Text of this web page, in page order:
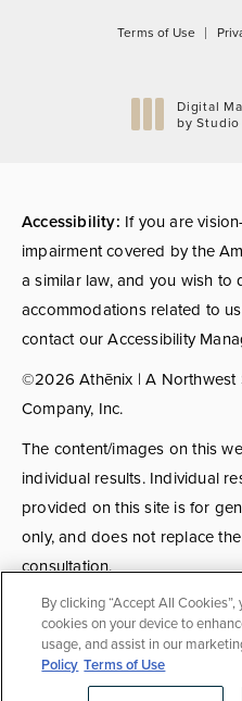
Terms of Use
Digital
by
Accessibility: If you are
impairment covered by the
a similar law, and you wish to
accommodations related to
contact our Accessibility
©2026 Athēnix | A Northwest
Company, Inc.
The content/images on this
individual results. Individual
provided on this site is for
only, and does not replace
consultation.
Consultations:Consult fees
for details.
By clicking “Accept All
cookies on your device to
usage, and assist in our
Policy Terms of Use